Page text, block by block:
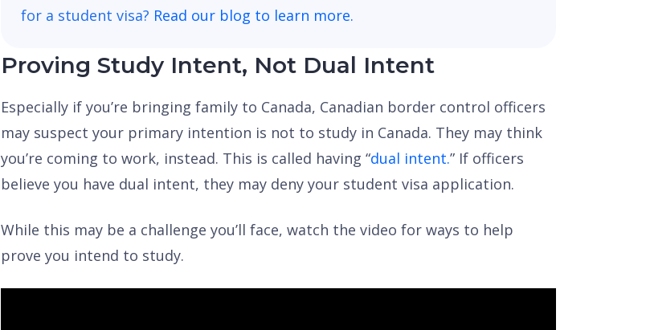
for a student visa? Read our blog to learn more.
Proving Study Intent, Not Dual Intent
Especially if you’re bringing family to Canada, Canadian border control officers
may suspect your primary intention is not to study in Canada. They may think
you’re coming to work, instead. This is called having “dual intent.” If officers
believe you have dual intent, they may deny your student visa application.
While this may be a challenge you’ll face, watch the video for ways to help
prove you intend to study.